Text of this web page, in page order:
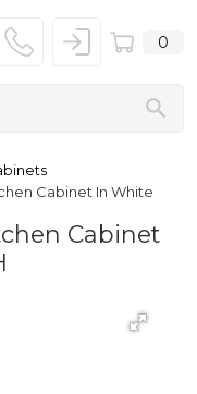
0
Cabinet In White
Cabinet